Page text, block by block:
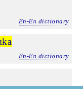
En-En dictionary
En-En dictionary